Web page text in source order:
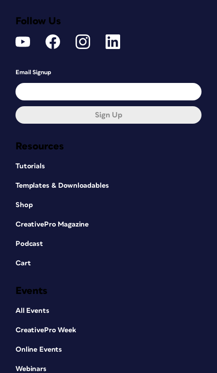
Resources
Tutorials
Templates & Downloadables
Shop
CreativePro Magazine
Podcast
Cart
Events
All Events
CreativePro Week
Online Events
Webinars
Follow Us
Email Signup
Sign Up